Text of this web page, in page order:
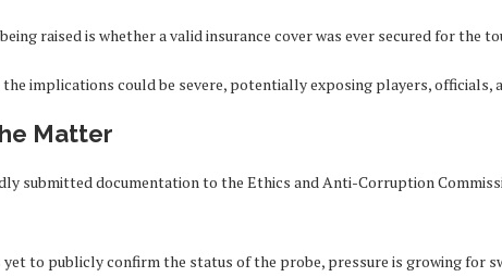
raised is whether a valid insurance cover was ever secured for the
implications could be severe, potentially exposing players, officials,
Matter
submitted documentation to the Ethics and Anti-Corruption
to publicly confirm the status of the probe, pressure is growing for